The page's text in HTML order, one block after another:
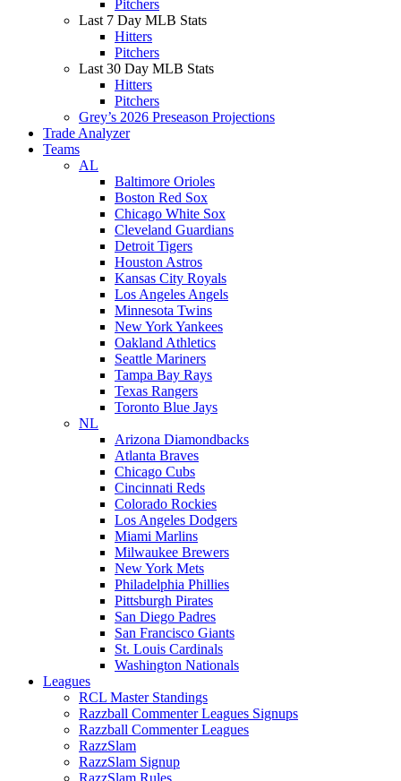
Pitchers
Last 7 Day MLB Stats
Hitters
Pitchers
Last 30 Day MLB Stats
Hitters
Pitchers
Grey’s 2026 Preseason Projections
Trade Analyzer
Teams
AL
Baltimore Orioles
Boston Red Sox
Chicago White Sox
Cleveland Guardians
Detroit Tigers
Houston Astros
Kansas City Royals
Los Angeles Angels
Minnesota Twins
New York Yankees
Oakland Athletics
Seattle Mariners
Tampa Bay Rays
Texas Rangers
Toronto Blue Jays
NL
Arizona Diamondbacks
Atlanta Braves
Chicago Cubs
Cincinnati Reds
Colorado Rockies
Los Angeles Dodgers
Miami Marlins
Milwaukee Brewers
New York Mets
Philadelphia Phillies
Pittsburgh Pirates
San Diego Padres
San Francisco Giants
St. Louis Cardinals
Washington Nationals
Leagues
RCL Master Standings
Razzball Commenter Leagues Signups
Razzball Commenter Leagues
RazzSlam
RazzSlam Signup
RazzSlam Rules